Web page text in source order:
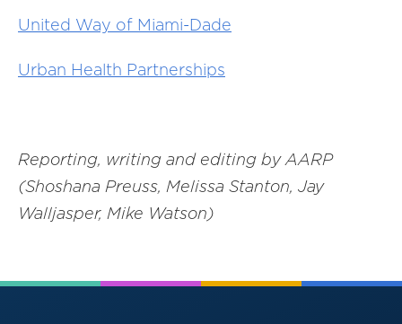
United Way of Miami-Dade
Urban Health Partnerships
Reporting, writing and editing by AARP
(Shoshana Preuss, Melissa Stanton, Jay
Walljasper, Mike Watson)